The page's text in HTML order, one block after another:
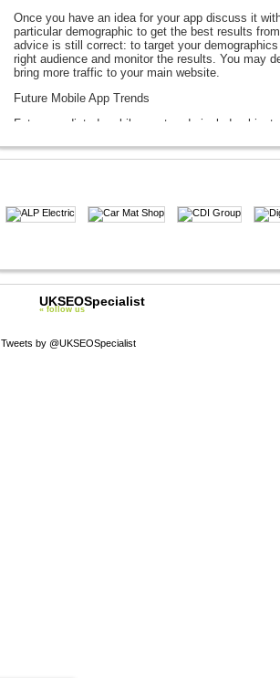
Once you have an idea for your app discuss it
particular demographic to get the best results
advice is still correct: to target your
right audience and monitor the results. You may
bring more traffic to your main website.
Future Mobile App Trends
Future predicted mobile app trends include
cart. It is a growing industry and one in which it
your app ideas. We can take your idea from
give away.
UKSEOSpecialist
« follow us
Tweets by @UKSEOSpecialist